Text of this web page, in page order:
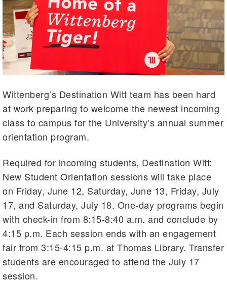
Wittenberg’s Destination Witt team has been hard
at work preparing to welcome the newest incoming
class to campus for the University’s annual summer
orientation program.
Required for incoming students, Destination Witt:
New Student Orientation sessions will take place
on Friday, June 12, Saturday, June 13, Friday, July
17, and Saturday, July 18. One-day programs begin
with check-in from 8:15-8:40 a.m. and conclude by
4:15 p.m. Each session ends with an engagement
fair from 3:15-4:15 p.m. at Thomas Library. Transfer
students are encouraged to attend the July 17
session.